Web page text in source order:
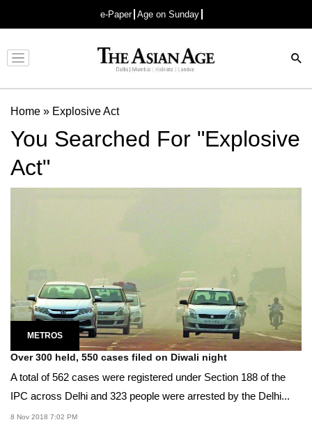
e-Paper Age on Sunday
Advertisement
Home » Explosive Act
You Searched For "Explosive
Act"
METROS
Over 300 held, 550 cases filed on Diwali night
A total of 562 cases were registered under Section 188 of the
IPC across Delhi and 323 people were arrested by the Delhi...
8 Nov 2018 7:02 PM